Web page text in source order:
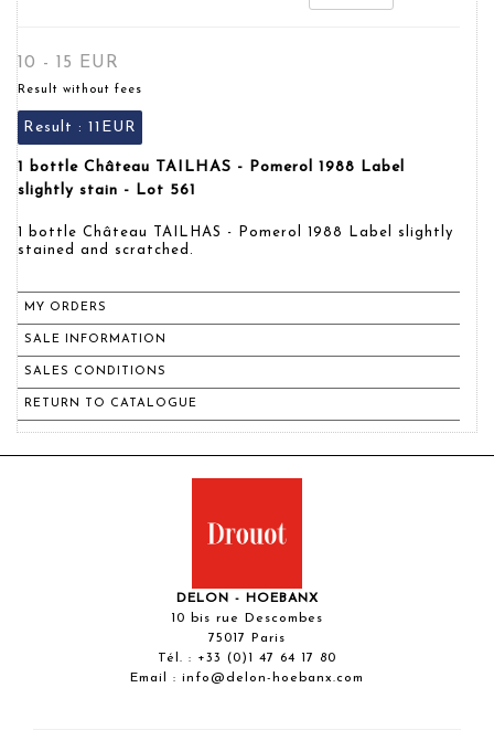
10 - 15 EUR
Result without fees
Result : 11EUR
1 bottle Château TAILHAS - Pomerol 1988 Label
slightly stain - Lot 561
1 bottle Château TAILHAS - Pomerol 1988 Label slightly
stained and scratched.
MY ORDERS
SALE INFORMATION
SALES CONDITIONS
RETURN TO CATALOGUE
DELON - HOEBANX
10 bis rue Descombes
75017 Paris
Tél. : +33 (0)1 47 64 17 80
Email : info@delon-hoebanx.com